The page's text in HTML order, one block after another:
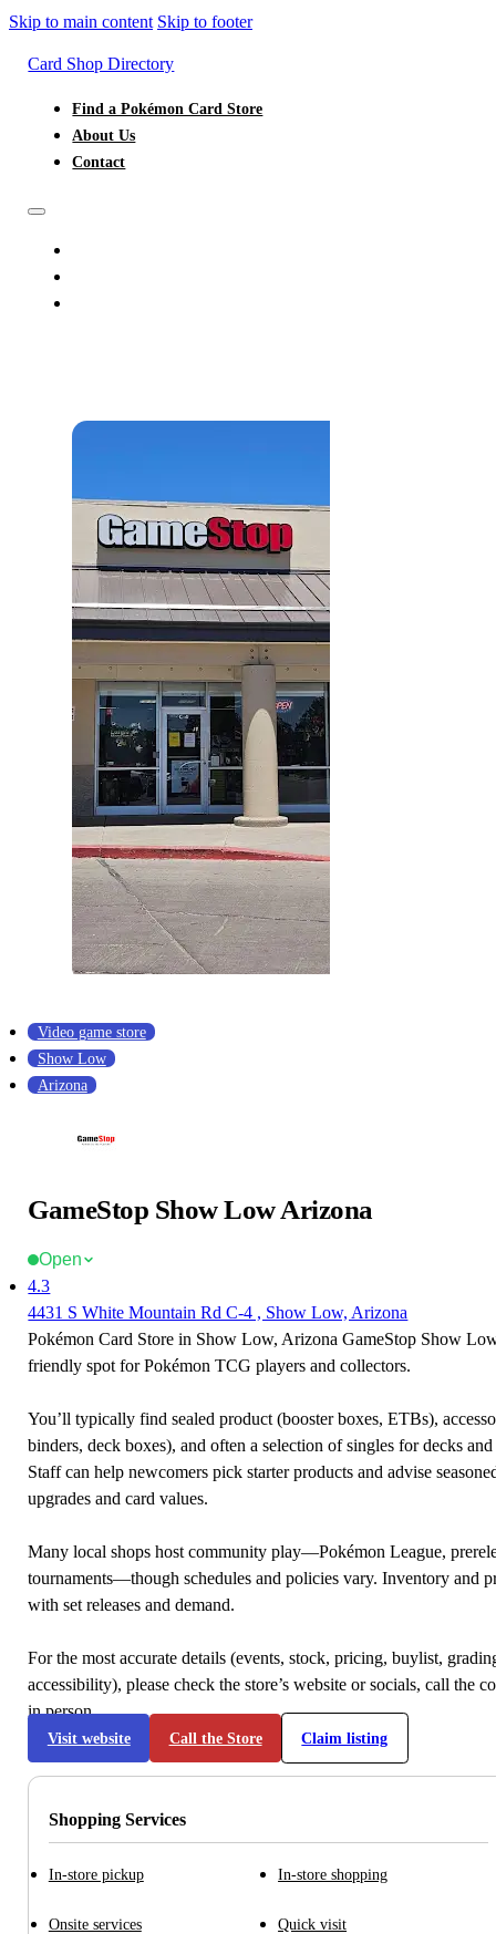
Skip to main content Skip to footer
Card Shop Directory
Find a Pokémon Card Store
About Us
Contact
Video game store
Show Low
Arizona
GameStop Show Low Arizona
Open
4.3
4431 S White Mountain Rd C-4 , Show Low, Arizona
Pokémon Card Store in Show Low, Arizona GameStop Show
friendly spot for Pokémon TCG players and collectors.
You’ll typically find sealed product (booster boxes, ETBs),
binders, deck boxes), and often a selection of singles for decks
Staff can help newcomers pick starter products and advise
upgrades and card values.
Many local shops host community play—Pokémon League,
tournaments—though schedules and policies vary. Inventory and
with set releases and demand.
For the most accurate details (events, stock, pricing, buylist,
accessibility), please check the store’s website or socials, call the
in person.
Visit website Call the Store Claim listing
Shopping Services
In-store pickup In-store shopping
Onsite services Quick visit